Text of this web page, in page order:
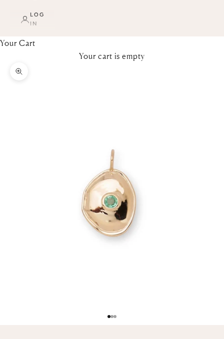
LOG
IN
Your Cart
Your cart is empty
Zoom picture
Go to item 1
Go to item 2
Go to item 3